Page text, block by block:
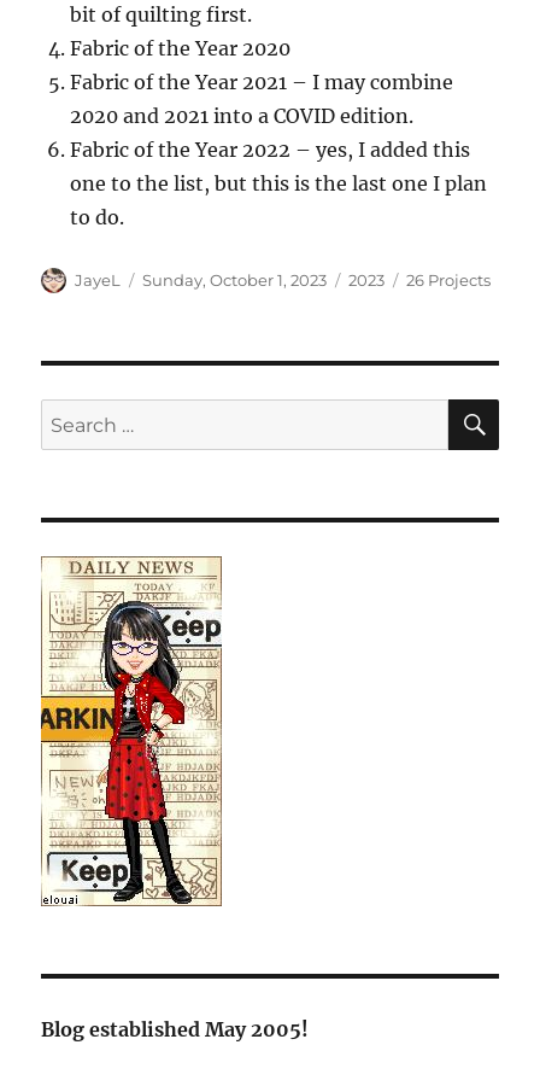
bit of quilting first.
Fabric of the Year 2020
Fabric of the Year 2021 – I may combine
2020 and 2021 into a COVID edition.
Fabric of the Year 2022 – yes, I added this
one to the list, but this is the last one I plan
to do.
Author
JayeL
Posted
Sunday, October 1, 2023 Categories
2023 Tags
26 Projects
Search
for:
Blog established May 2005!